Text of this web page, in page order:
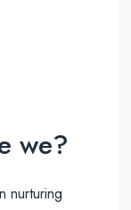
we?
nurturing